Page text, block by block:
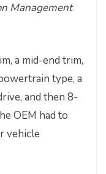
Management
a mid-end trim,
type, a
and then 8-
OEM had to
vehicle